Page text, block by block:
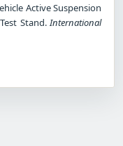
Active Suspension
Stand.International